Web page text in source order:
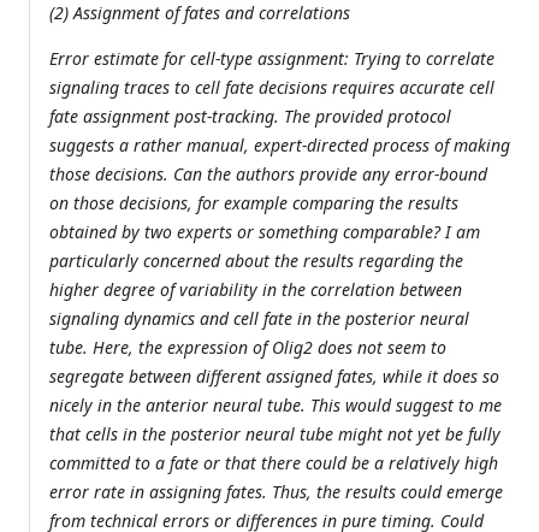
(2) Assignment of fates and correlations
Error estimate for cell-type assignment: Trying to correlate
signaling traces to cell fate decisions requires accurate cell
fate assignment post-tracking. The provided protocol
suggests a rather manual, expert-directed process of making
those decisions. Can the authors provide any error-bound
on those decisions, for example comparing the results
obtained by two experts or something comparable? I am
particularly concerned about the results regarding the
higher degree of variability in the correlation between
signaling dynamics and cell fate in the posterior neural
tube. Here, the expression of Olig2 does not seem to
segregate between different assigned fates, while it does so
nicely in the anterior neural tube. This would suggest to me
that cells in the posterior neural tube might not yet be fully
committed to a fate or that there could be a relatively high
error rate in assigning fates. Thus, the results could emerge
from technical errors or differences in pure timing. Could